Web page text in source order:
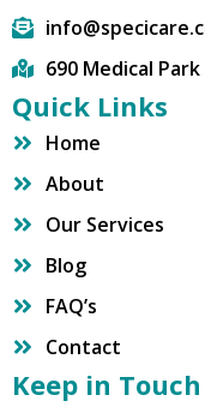
690 Medical
Quick Links
Home
About
Our Services
Blog
FAQ’s
Contact
Keep in Touch